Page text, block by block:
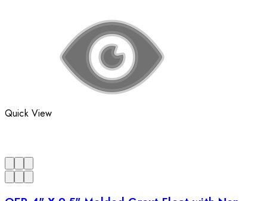
Quick View